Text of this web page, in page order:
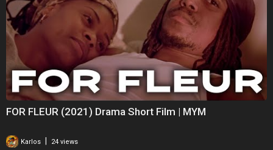
FOR FLEUR (2021) Drama Short Film | MYM
Karlos 24 views